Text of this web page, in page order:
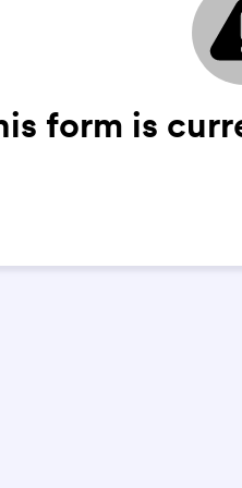
form is